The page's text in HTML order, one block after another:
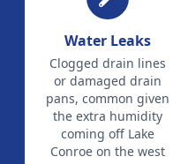
Water Leaks
Clogged drain lines
or damaged drain
pans, common given
the extra humidity
coming off Lake
Conroe on the west